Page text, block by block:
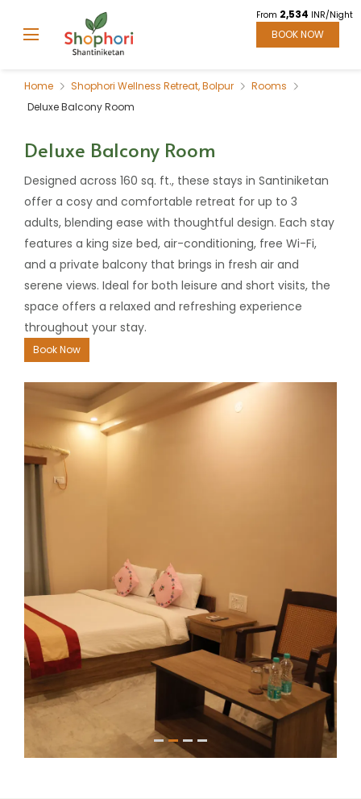
From 2,534 INR/Night
BOOK NOW
Home Shophori Wellness Retreat, Bolpur
Rooms
Deluxe Balcony Room
Deluxe Balcony Room
Designed across 160 sq. ft., these stays in Santiniketan
offer a cosy and comfortable retreat for up to 3
adults, blending ease with thoughtful design. Each stay
features a king size bed, air-conditioning, free Wi-Fi,
and a private balcony that brings in fresh air and
serene views. Ideal for both leisure and short visits, the
space offers a relaxed and refreshing experience
throughout your stay.
Book Now
1 2 3 4